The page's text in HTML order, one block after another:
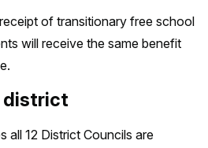
of transitionary free school
will receive the same benefit
district
all 12 District Councils are